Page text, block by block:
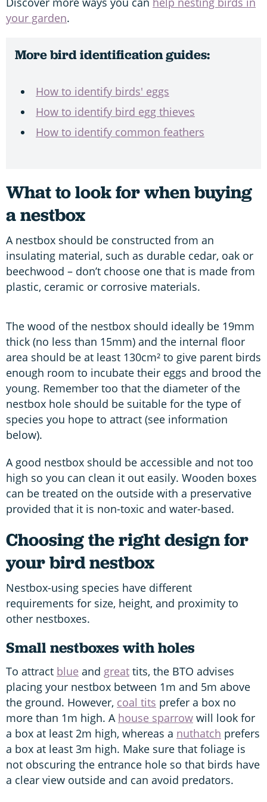
your garden.
More bird identification guides:
How to identify birds' eggs
How to identify bird egg thieves
How to identify common feathers
What to look for when buying
a nestbox
A nestbox should be constructed from an
insulating material, such as durable cedar, oak or
beechwood – don’t choose one that is made from
plastic, ceramic or corrosive materials.
The wood of the nestbox should ideally be 19mm
thick (no less than 15mm) and the internal floor
area should be at least 130cm² to give parent birds
enough room to incubate their eggs and brood the
young. Remember too that the diameter of the
nestbox hole should be suitable for the type of
species you hope to attract (see information
below).
A good nestbox should be accessible and not too
high so you can clean it out easily. Wooden boxes
can be treated on the outside with a preservative
provided that it is non-toxic and water-based.
Choosing the right design for
your bird nestbox
Nestbox-using species have different
requirements for size, height, and proximity to
other nestboxes.
Small nestboxes with holes
To attract blue and great tits, the BTO advises
placing your nestbox between 1m and 5m above
the ground. However, coal tits prefer a box no
more than 1m high. A house sparrow will look for
a box at least 2m high, whereas a nuthatch prefers
a box at least 3m high. Make sure that foliage is
not obscuring the entrance hole so that birds have
a clear view outside and can avoid predators.